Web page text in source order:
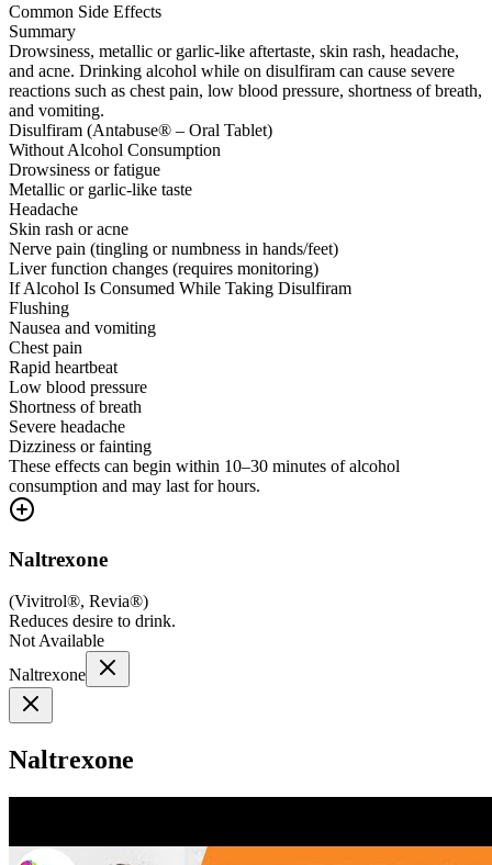
Common Side Effects
Summary
Drowsiness, metallic or garlic-like aftertaste, skin rash, headache,
and acne. Drinking alcohol while on disulfiram can cause severe
reactions such as chest pain, low blood pressure, shortness of breath,
and vomiting.
Disulfiram (Antabuse® – Oral Tablet)
Without Alcohol Consumption
Drowsiness or fatigue
Metallic or garlic-like taste
Headache
Skin rash or acne
Nerve pain (tingling or numbness in hands/feet)
Liver function changes (requires monitoring)
If Alcohol Is Consumed While Taking Disulfiram
Flushing
Nausea and vomiting
Chest pain
Rapid heartbeat
Low blood pressure
Shortness of breath
Severe headache
Dizziness or fainting
These effects can begin within 10–30 minutes of alcohol
consumption and may last for hours.
Naltrexone
(Vivitrol®, Revia®)
Reduces desire to drink.
Not Available
Naltrexone
Naltrexone